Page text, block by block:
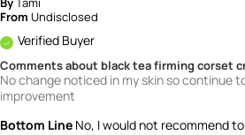
From Undisclosed
Verified Buyer
Comments about black tea firming corset
No change noticed in my skin so continue
improvement
Bottom Line No, I would not recommend